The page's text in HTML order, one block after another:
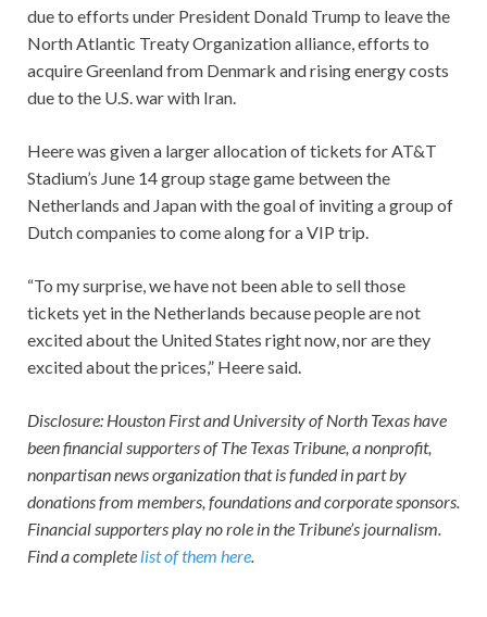
due to efforts under President Donald Trump to leave the
North Atlantic Treaty Organization alliance, efforts to
acquire Greenland from Denmark and rising energy costs
due to the U.S. war with Iran.
Heere was given a larger allocation of tickets for AT&T
Stadium’s June 14 group stage game between the
Netherlands and Japan with the goal of inviting a group of
Dutch companies to come along for a VIP trip.
“To my surprise, we have not been able to sell those
tickets yet in the Netherlands because people are not
excited about the United States right now, nor are they
excited about the prices,” Heere said.
Disclosure: Houston First and University of North Texas have
been financial supporters of The Texas Tribune, a nonprofit,
nonpartisan news organization that is funded in part by
donations from members, foundations and corporate sponsors.
Financial supporters play no role in the Tribune’s journalism.
Find a complete list of them here